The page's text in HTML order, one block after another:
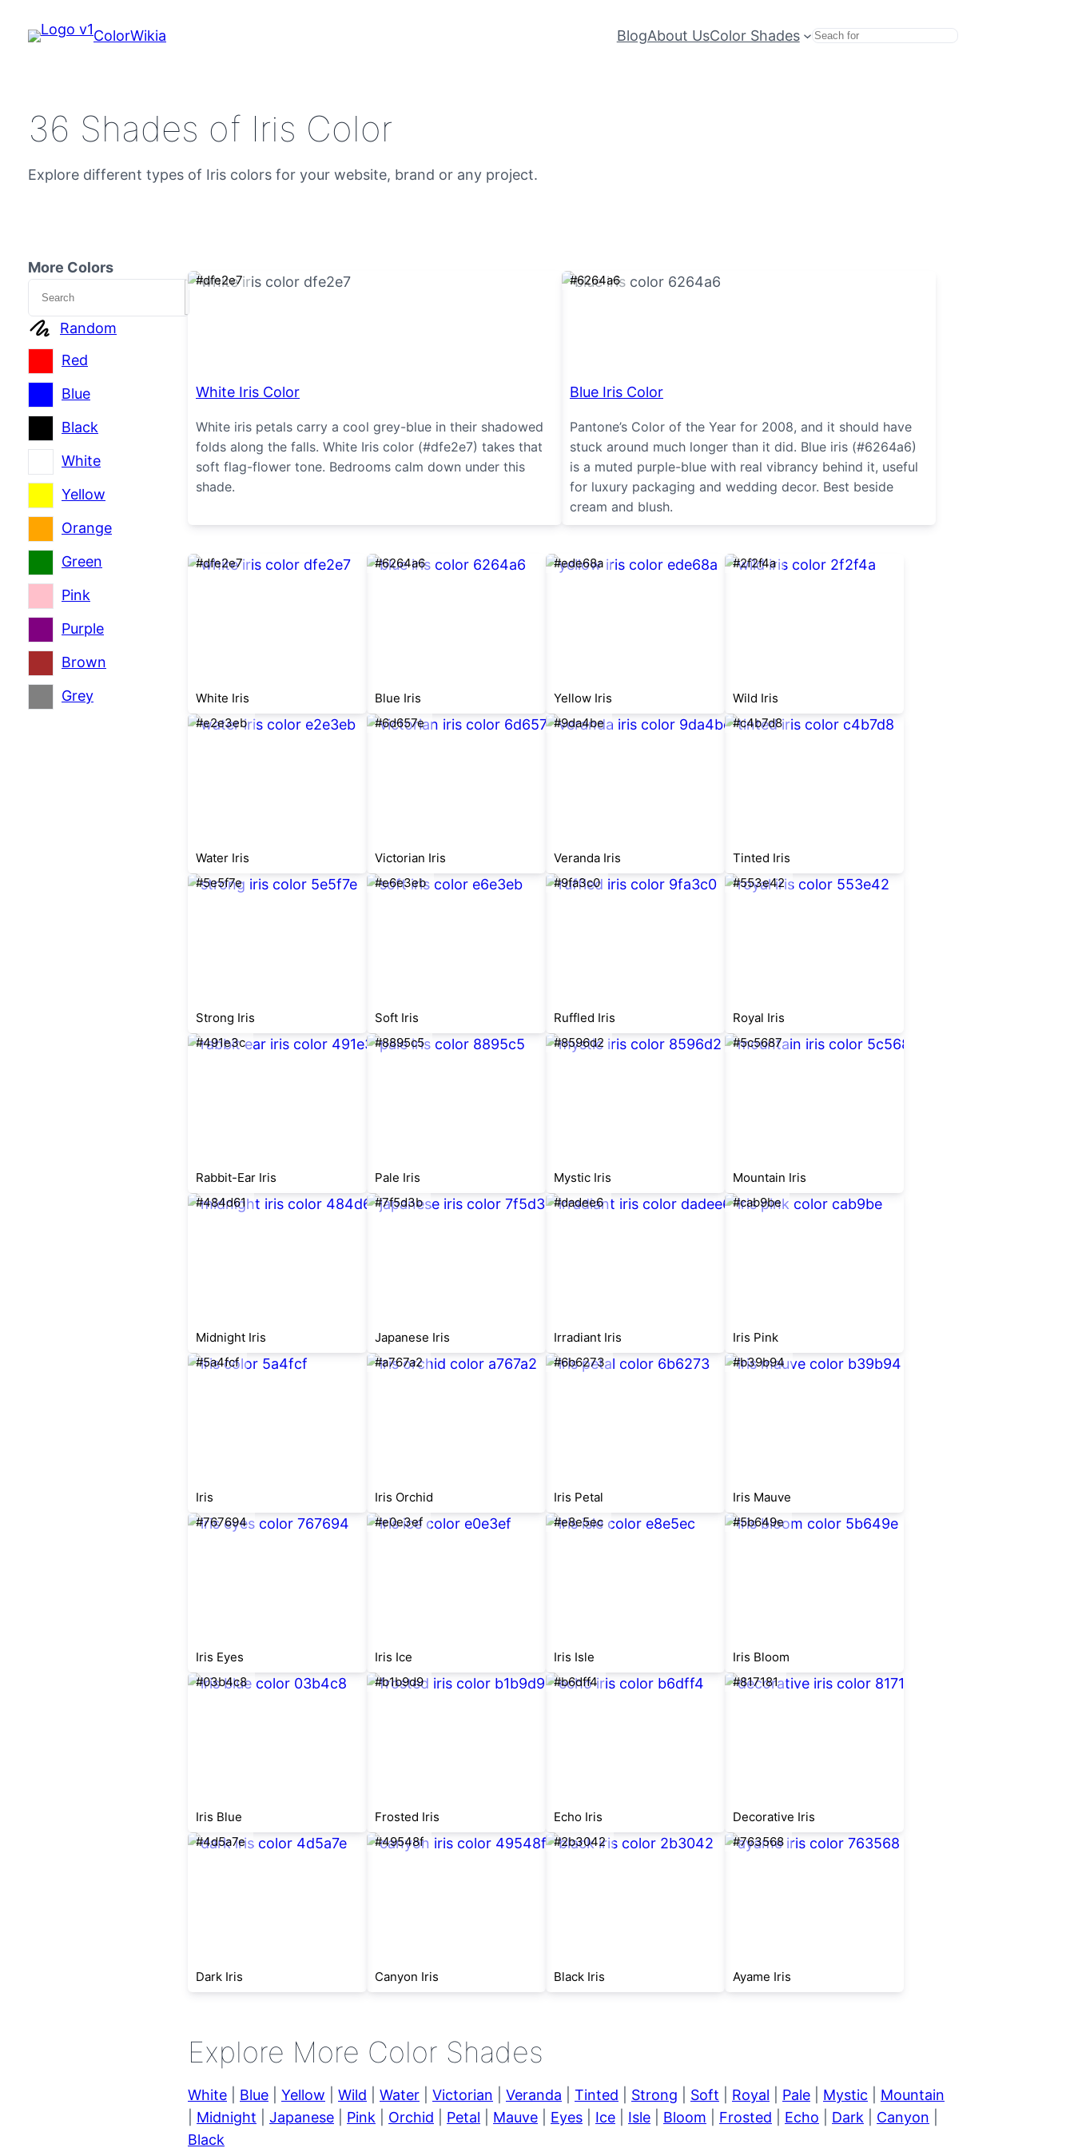
ColorWikia BlogAbout UsColor Shades Search
36 Shades of Iris Color
Explore different types of Iris colors for your website, brand or any project.
More Colors
Search
Random
Red
Blue
Black
White
Yellow
Orange
Green
Pink
Purple
Brown
Grey
#dfe2e7
White Iris Color
White iris petals carry a cool grey-blue in their shadowed
folds along the falls. White Iris color (#dfe2e7) takes that
soft flag-flower tone. Bedrooms calm down under this
shade.
#6264a6
Blue Iris Color
Pantone’s Color of the Year for 2008, and it should have
stuck around much longer than it did. Blue iris (#6264a6)
is a muted purple-blue with real vibrancy behind it, useful
for luxury packaging and wedding decor. Best beside
cream and blush.
#dfe2e7
White Iris
#6264a6
Blue Iris
#ede68a
Yellow Iris
#2f2f4a
Wild Iris
#e2e3eb
Water Iris
#6d657e
Victorian Iris
#9da4be
Veranda Iris
#c4b7d8
Tinted Iris
#5e5f7e
Strong Iris
#e6e3eb
Soft Iris
#9fa3c0
Ruffled Iris
#553e42
Royal Iris
#491e3c
Rabbit-Ear Iris
#8895c5
Pale Iris
#8596d2
Mystic Iris
#5c5687
Mountain Iris
#484d61
Midnight Iris
#7f5d3b
Japanese Iris
#dadee6
Irradiant Iris
#cab9be
Iris Pink
#5a4fcf
Iris
#a767a2
Iris Orchid
#6b6273
Iris Petal
#b39b94
Iris Mauve
#767694
Iris Eyes
#e0e3ef
Iris Ice
#e8e5ec
Iris Isle
#5b649e
Iris Bloom
#03b4c8
Iris Blue
#b1b9d9
Frosted Iris
#b6dff4
Echo Iris
#817181
Decorative Iris
#4d5a7e
Dark Iris
#49548f
Canyon Iris
#2b3042
Black Iris
#763568
Ayame Iris
Explore More Color Shades
White Blue Yellow Wild Water Victorian Veranda Tinted Strong Soft Royal Pale Mystic
Mountain
Midnight Japanese Pink Orchid Petal Mauve Eyes Ice Isle Bloom Frosted Echo Dark Canyon
Black